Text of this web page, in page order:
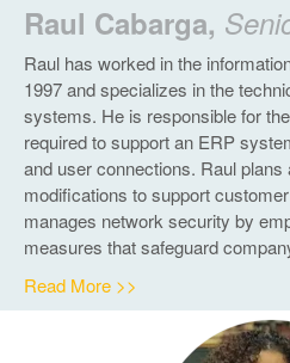
Raul Cabarga,
Raul has worked in the
1997 and specializes in the
systems. He is responsible for
required to support an ERP
and user connections. Raul
modifications to support
manages network security by
measures that safeguard
Read More >>